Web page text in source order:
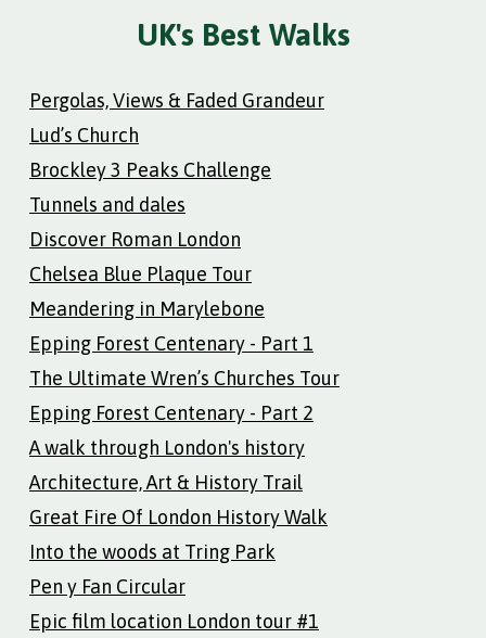
UK's Best Walks
Pergolas, Views & Faded Grandeur
Lud’s Church
Brockley 3 Peaks Challenge
Tunnels and dales
Discover Roman London
Chelsea Blue Plaque Tour
Meandering in Marylebone
Epping Forest Centenary - Part 1
The Ultimate Wren’s Churches Tour
Epping Forest Centenary - Part 2
A walk through London's history
Architecture, Art & History Trail
Great Fire Of London History Walk
Into the woods at Tring Park
Pen y Fan Circular
Epic film location London tour #1